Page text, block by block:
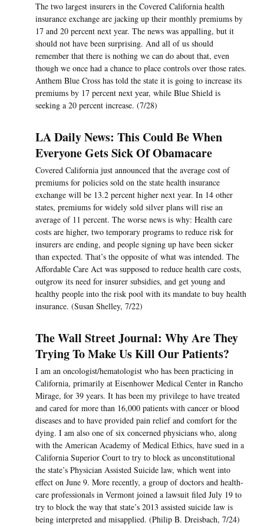
The two largest insurers in the Covered California health
insurance exchange are jacking up their monthly premiums by
17 and 20 percent next year. The news was appalling, but it
should not have been surprising. And all of us should
remember that there is nothing we can do about that, even
though we once had a chance to place controls over those rates.
Anthem Blue Cross has told the state it is going to increase its
premiums by 17 percent next year, while Blue Shield is
seeking a 20 percent increase. (7/28)
LA Daily News: This Could Be When
Everyone Gets Sick Of Obamacare
Covered California just announced that the average cost of
premiums for policies sold on the state health insurance
exchange will be 13.2 percent higher next year. In 14 other
states, premiums for widely sold silver plans will rise an
average of 11 percent. The worse news is why: Health care
costs are higher, two temporary programs to reduce risk for
insurers are ending, and people signing up have been sicker
than expected. That’s the opposite of what was intended. The
Affordable Care Act was supposed to reduce health care costs,
outgrow its need for insurer subsidies, and get young and
healthy people into the risk pool with its mandate to buy health
insurance. (Susan Shelley, 7/22)
The Wall Street Journal: Why Are They
Trying To Make Us Kill Our Patients?
I am an oncologist/hematologist who has been practicing in
California, primarily at Eisenhower Medical Center in Rancho
Mirage, for 39 years. It has been my privilege to have treated
and cared for more than 16,000 patients with cancer or blood
diseases and to have provided pain relief and comfort for the
dying. I am also one of six concerned physicians who, along
with the American Academy of Medical Ethics, have sued in a
California Superior Court to try to block as unconstitutional
the state’s Physician Assisted Suicide law, which went into
effect on June 9. More recently, a group of doctors and health-
care professionals in Vermont joined a lawsuit filed July 19 to
try to block the way that state’s 2013 assisted suicide law is
being interpreted and misapplied. (Philip B. Dreisbach, 7/24)